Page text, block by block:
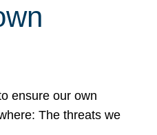
ensure our own
The threats we